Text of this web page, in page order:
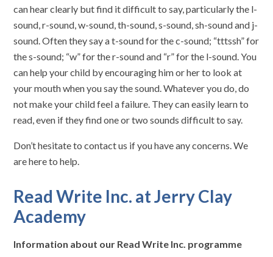
can hear clearly but find it difficult to say, particularly the l-
sound, r-sound, w-sound, th-sound, s-sound, sh-sound and j-
sound. Often they say a t-sound for the c-sound; “tttssh” for
the s-sound; “w” for the r-sound and “r” for the l-sound. You
can help your child by encouraging him or her to look at
your mouth when you say the sound. Whatever you do, do
not make your child feel a failure. They can easily learn to
read, even if they find one or two sounds difficult to say.
Don’t hesitate to contact us if you have any concerns. We
are here to help.
Read Write Inc. at Jerry Clay
Academy
Information about our Read Write Inc. programme